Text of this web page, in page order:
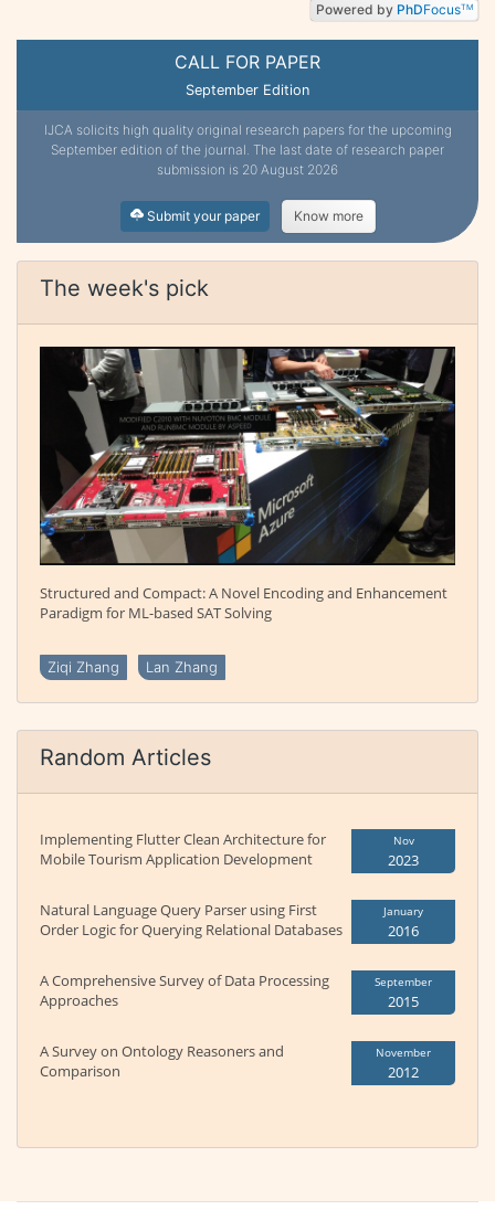
CALL FOR PAPER
September Edition
IJCA solicits high quality original research papers for the upcoming
September edition of the journal. The last date of research paper
submission is 20 August 2026
Submit your paper Know more
The week's pick
Structured and Compact: A Novel Encoding and Enhancement
Paradigm for ML-based SAT Solving
Ziqi Zhang Lan Zhang
Random Articles
Implementing Flutter Clean Architecture for
Mobile Tourism Application Development
Nov
2023
Natural Language Query Parser using First
Order Logic for Querying Relational Databases
January
2016
A Comprehensive Survey of Data Processing
Approaches
September
2015
A Survey on Ontology Reasoners and
Comparison
November
2012
Powered by PhDFocusTM